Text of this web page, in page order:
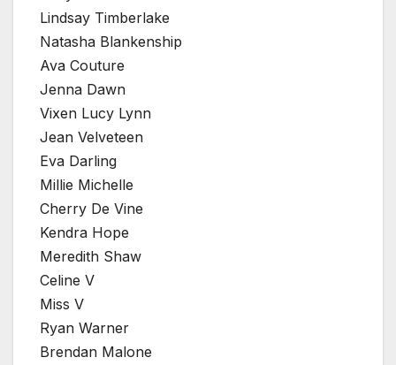
Lindsay Timberlake
Natasha Blankenship
Ava Couture
Jenna Dawn
Vixen Lucy Lynn
Jean Velveteen
Eva Darling
Millie Michelle
Cherry De Vine
Kendra Hope
Meredith Shaw
Celine V
Miss V
Ryan Warner
Brendan Malone